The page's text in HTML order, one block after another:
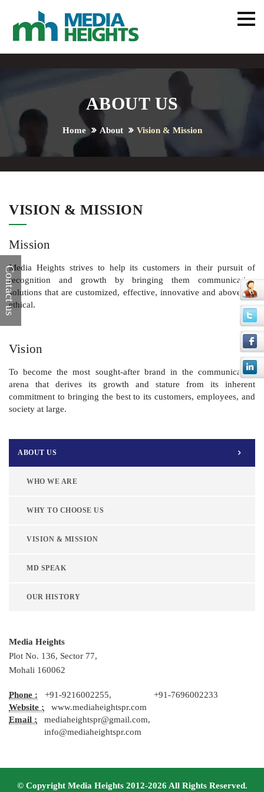
Contact us
ABOUT US
Home About Vision & Mission
VISION & MISSION
Mission
Media Heights strives to help its customers in their pursuit of
recognition and growth by bringing them communication
solutions that are customized, effective, innovative and above all,
ethical.
Vision
To become the most sought-after brand in the communication
arena that derives its growth and stature from its inherent
commitment to bringing the best to its customers, employees, and
society at large.
ABOUT US
WHO WE ARE
WHY TO CHOOSE US
VISION & MISSION
MD SPEAK
OUR HISTORY
Media Heights
Plot No. 136, Sector 77,
Mohali 160062
Phone : +91-9216002255, +91-7696002233
Website : www.mediaheightspr.com
Email : mediaheightspr@gmail.com,
info@mediaheightspr.com
© Copyright Media Heights 2012-2026 All Rights Reserved.